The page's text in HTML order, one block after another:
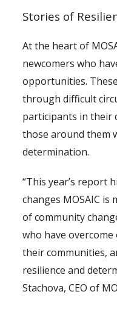
Stories of
At the heart of
newcomers who
opportunities.
through difficult
participants in their
those around them
determination.
“This year’s report
changes MOSAIC
of community
who have
their communities,
resilience and
Stachova, CEO of